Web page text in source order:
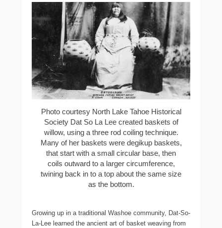
Photo courtesy North Lake Tahoe Historical
Society Dat So La Lee created baskets of
willow, using a three rod coiling technique.
Many of her baskets were degikup baskets,
that start with a small circular base, then
coils outward to a larger circumference,
twining back in to a top about the same size
as the bottom.
Growing up in a traditional Washoe community, Dat-So-
La-Lee learned the ancient art of basket weaving from